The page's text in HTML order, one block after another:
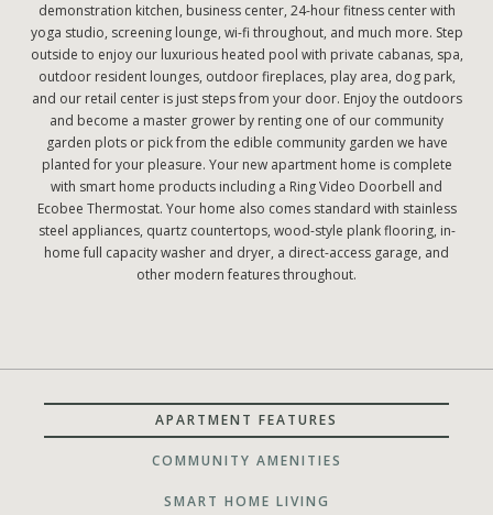
demonstration kitchen, business center, 24-hour fitness center with
yoga studio, screening lounge, wi-fi throughout, and much more. Step
outside to enjoy our luxurious heated pool with private cabanas, spa,
outdoor resident lounges, outdoor fireplaces, play area, dog park,
and our retail center is just steps from your door. Enjoy the outdoors
and become a master grower by renting one of our community
garden plots or pick from the edible community garden we have
planted for your pleasure. Your new apartment home is complete
with smart home products including a Ring Video Doorbell and
Ecobee Thermostat. Your home also comes standard with stainless
steel appliances, quartz countertops, wood-style plank flooring, in-
home full capacity washer and dryer, a direct-access garage, and
other modern features throughout.
APARTMENT FEATURES
COMMUNITY AMENITIES
SMART HOME LIVING